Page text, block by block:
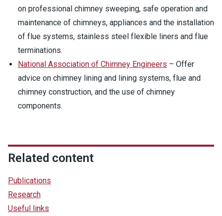
on professional chimney sweeping, safe operation and
maintenance of chimneys, appliances and the installation
of flue systems, stainless steel flexible liners and flue
terminations.
National Association of Chimney Engineers – Offer
advice on chimney lining and lining systems, flue and
chimney construction, and the use of chimney
components.
Related content
Publications
Research
Useful links